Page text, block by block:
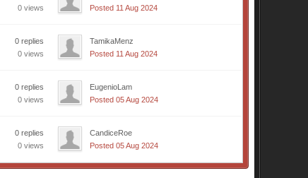
0 views
Posted 11 Aug 2024
0 replies
0 views
TamikaMenz
Posted 11 Aug 2024
0 replies
0 views
EugenioLam
Posted 05 Aug 2024
0 replies
0 views
CandiceRoe
Posted 05 Aug 2024